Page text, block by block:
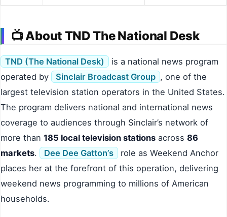
📺 About TND The National Desk
TND (The National Desk)
is a national news program
operated by
Sinclair Broadcast Group , one of the
largest television station operators in the United States.
The program delivers national and international news
coverage to audiences through Sinclair’s network of
more than 185 local television stations across 86
markets. Dee Dee Gatton’s
role as Weekend Anchor
places her at the forefront of this operation, delivering
weekend news programming to millions of American
households.